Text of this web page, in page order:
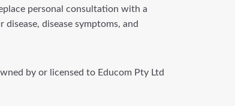
personal consultation with a
disease symptoms, and
by or licensed to Educom Pty Ltd